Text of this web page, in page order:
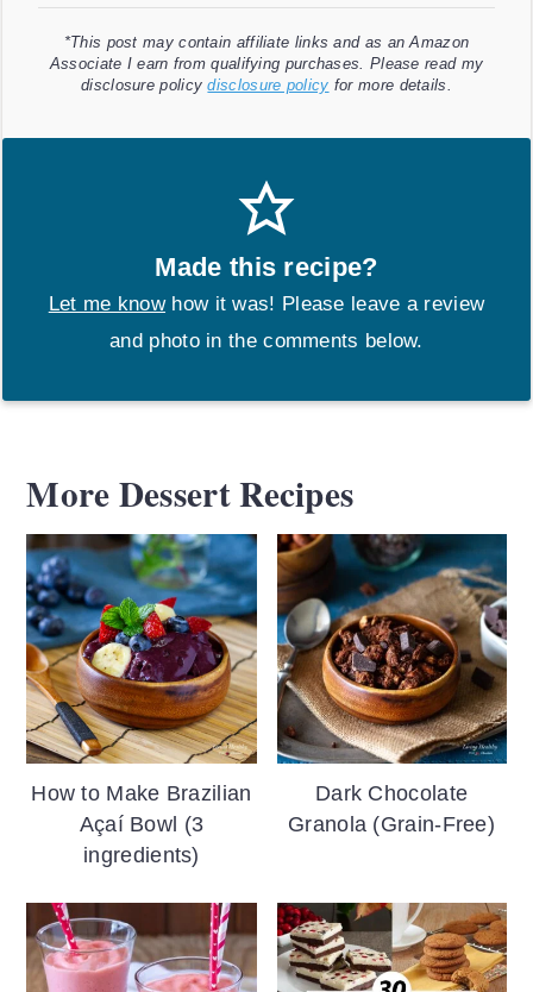
*This post may contain affiliate links and as an Amazon
Associate I earn from qualifying purchases. Please read my
disclosure policydisclosure policy for more details.
Made this recipe?
Let me knowhow it was! Please leave a review
and photo in the comments below.
More Dessert Recipes
How to Make Brazilian
Açaí Bowl (3
ingredients)
Dark Chocolate
Granola (Grain-Free)